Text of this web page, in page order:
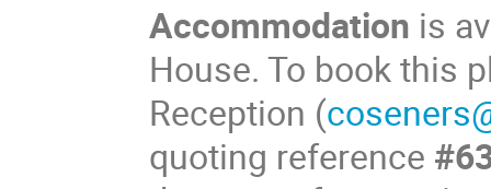
Accommodation is
House. To book this
Reception (
quoting reference